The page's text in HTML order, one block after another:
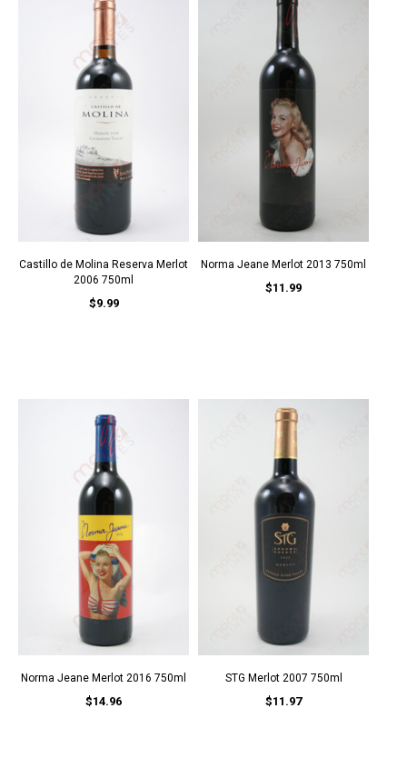
Castillo de Molina Reserva Merlot
2006 750ml
$9.99
Norma Jeane Merlot 2013 750ml
$11.99
Norma Jeane Merlot 2016 750ml
$14.96
STG Merlot 2007 750ml
$11.97